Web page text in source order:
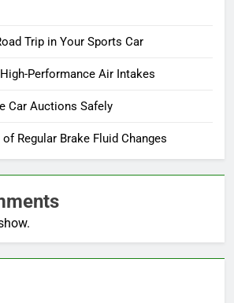
Trip in Your Sports Car
Performance Air Intakes
Car Auctions Safely
Regular Brake Fluid Changes